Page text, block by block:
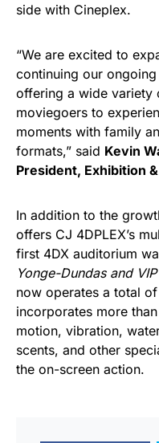
side with Cineplex.
“We are excited to
continuing our
offering a wide variety
moviegoers to
moments with family
formats,” said Kevin
President, Exhibition
In addition to the
offers CJ 4DPLEX’s
first 4DX auditorium
Yonge-Dundas and VIP
now operates a total
incorporates more
motion, vibration,
scents, and other
the on-screen action.